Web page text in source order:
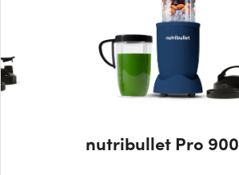
nutribullet Pro 900